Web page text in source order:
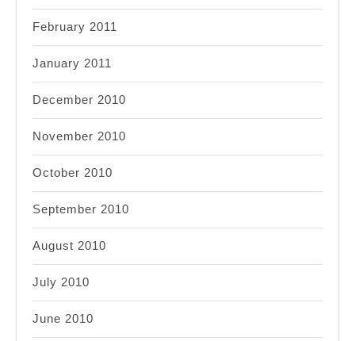
February 2011
January 2011
December 2010
November 2010
October 2010
September 2010
August 2010
July 2010
June 2010